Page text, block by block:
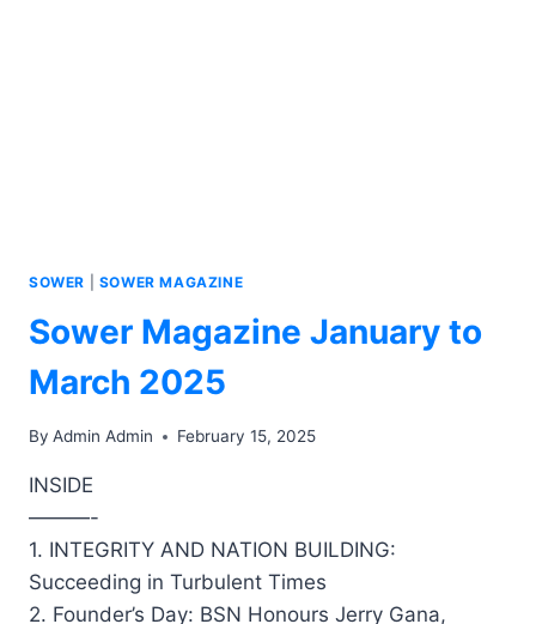
SOWER SOWER MAGAZINE
Sower Magazine January to
March 2025
By Admin Admin February 15, 2025
INSIDE
———-
1. INTEGRITY AND NATION BUILDING:
Succeeding in Turbulent Times
2. Founder’s Day: BSN Honours Jerry Gana,